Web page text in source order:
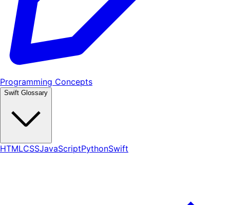
Programming Concepts
Swift Glossary
HTMLCSSJavaScriptPythonSwift